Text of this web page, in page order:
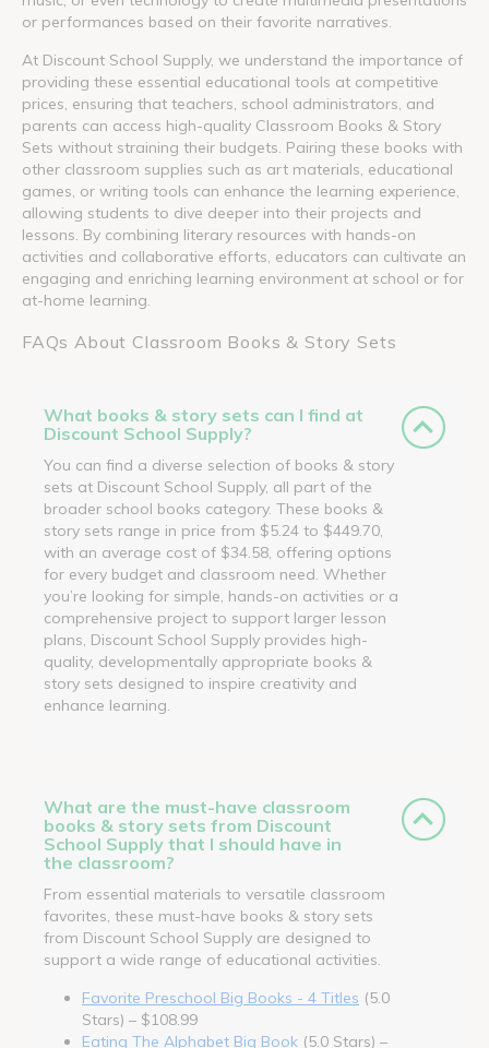
or performances based on their favorite narratives.
At Discount School Supply, we understand the importance of
providing these essential educational tools at competitive
prices, ensuring that teachers, school administrators, and
parents can access high-quality Classroom Books & Story
Sets without straining their budgets. Pairing these books with
other classroom supplies such as art materials, educational
games, or writing tools can enhance the learning experience,
allowing students to dive deeper into their projects and
lessons. By combining literary resources with hands-on
activities and collaborative efforts, educators can cultivate an
engaging and enriching learning environment at school or for
at-home learning.
FAQs About Classroom Books & Story Sets
What books & story sets can I find at
Discount School Supply?
You can find a diverse selection of books & story
sets at Discount School Supply, all part of the
broader school books category. These books &
story sets range in price from $5.24 to $449.70,
with an average cost of $34.58, offering options
for every budget and classroom need. Whether
you’re looking for simple, hands-on activities or a
comprehensive project to support larger lesson
plans, Discount School Supply provides high-
quality, developmentally appropriate books &
story sets designed to inspire creativity and
enhance learning.
What are the must-have classroom
books & story sets from Discount
School Supply that I should have in
the classroom?
From essential materials to versatile classroom
favorites, these must-have books & story sets
from Discount School Supply are designed to
support a wide range of educational activities.
Favorite Preschool Big Books - 4 Titles (5.0
Stars) – $108.99
Eating The Alphabet Big Book (5.0 Stars) –